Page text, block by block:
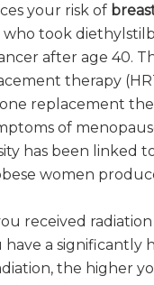
your risk of
who took
after age 40.
therapy
replacement
of
has been linked
women
received
have a significantly
the higher